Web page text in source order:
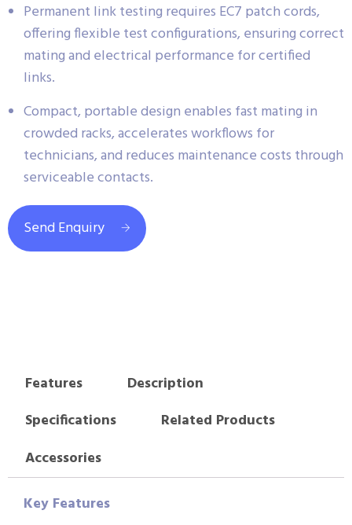
Permanent link testing requires EC7 patch cords,
offering flexible test configurations, ensuring correct
mating and electrical performance for certified
links.
Compact, portable design enables fast mating in
crowded racks, accelerates workflows for
technicians, and reduces maintenance costs through
serviceable contacts.
Send Enquiry
Features
Description
Specifications
Related Products
Accessories
Key Features